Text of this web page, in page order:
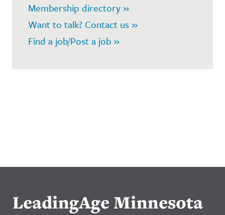
Membership directory »
Want to talk? Contact us »
Find a job/Post a job »
LeadingAge Minnesota